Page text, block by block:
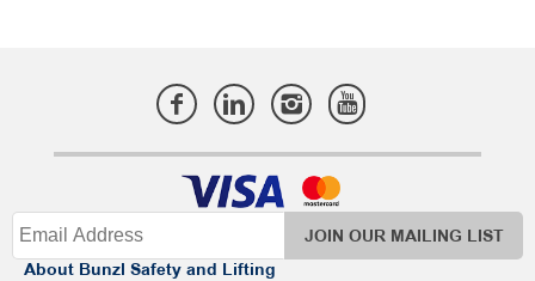
JOIN OUR MAILING LIST
About Bunzl Safety and Lifting